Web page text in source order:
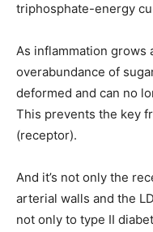
triphosphate-energy
As inflammation grows
overabundance of
deformed and can no
This prevents the key
(receptor).
And it’s not only the
arterial walls and the
not only to type II